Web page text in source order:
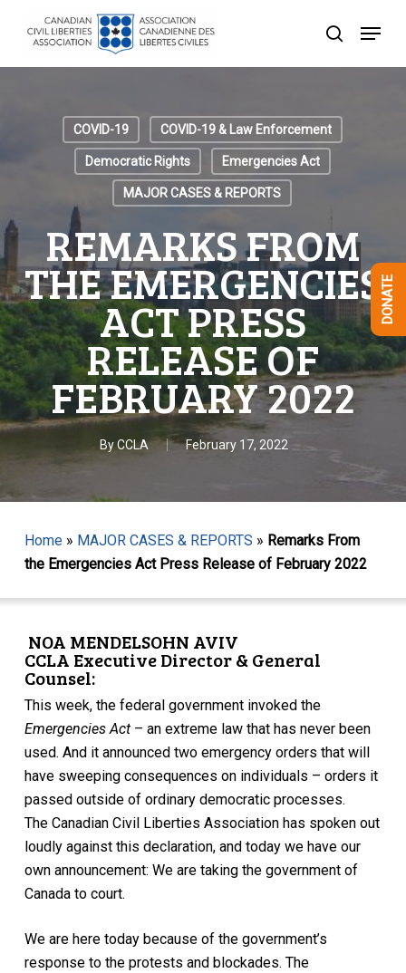
search
Menu
COVID-19 COVID-19 & Law Enforcement
Democratic Rights Emergencies Act
MAJOR CASES & REPORTS
REMARKS FROM
THE EMERGENCIES
ACT PRESS
RELEASE OF
FEBRUARY 2022
ByCCLA February 17, 2022
Home» MAJOR CASES & REPORTS » Remarks From
the Emergencies Act Press Release of February 2022
NOA MENDELSOHN AVIV
CCLA Executive Director & General
Counsel:
This week, the federal government invoked the
Emergencies Act– an extreme law that has never been
used. And it announced two emergency orders that will
have sweeping consequences on individuals – orders it
passed outside of ordinary democratic processes.
The Canadian Civil Liberties Association has spoken out
loudly against this declaration, and today we have our
own announcement: We are taking the government of
Canada to court.
We are here today because of the government’s
response to the protests and blockades. The
DONATE